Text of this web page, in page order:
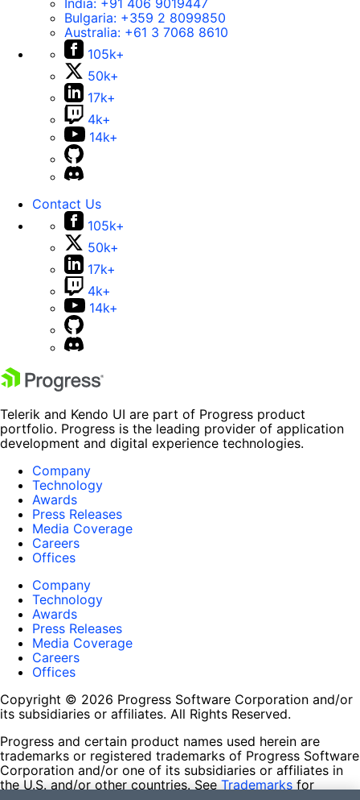
India: +91 406 9019447
Bulgaria: +359 2 8099850
Australia: +61 3 7068 8610
105k+
50k+
17k+
4k+
14k+
Contact Us
105k+
50k+
17k+
4k+
14k+
Telerik and Kendo UI are part of Progress product
portfolio. Progress is the leading provider of application
development and digital experience technologies.
Company
Technology
Awards
Press Releases
Media Coverage
Careers
Offices
Company
Technology
Awards
Press Releases
Media Coverage
Careers
Offices
Copyright © 2026 Progress Software Corporation and/or
its subsidiaries or affiliates. All Rights Reserved.
Progress and certain product names used herein are
trademarks or registered trademarks of Progress Software
Corporation and/or one of its subsidiaries or affiliates in
the U.S. and/or other countries. See Trademarks for